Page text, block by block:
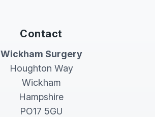
Contact
Wickham Surgery
Houghton Way
Wickham
Hampshire
PO17 5GU